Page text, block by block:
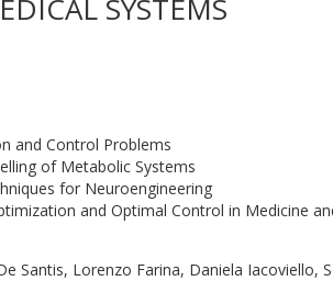
SYSTEMS
and Control Problems
of Metabolic Systems
for Neuroengineering
and Optimal Control in Medicine
Santis, Lorenzo Farina, Daniela Iacoviello,